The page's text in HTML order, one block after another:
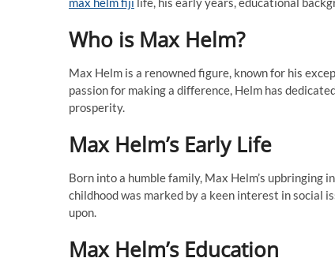
Who is Max Helm?
Max Helm is a renowned figure, known for his
passion for making a difference, Helm has
prosperity.
Max Helm’s Early Life
Born into a humble family, Max Helm’s upbringing
childhood was marked by a keen interest in social
upon.
Max Helm’s Education